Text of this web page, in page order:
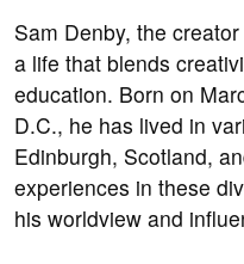
Sam Denby, the
a life that blends
education. Born on
D.C., he has lived in
Edinburgh, Scotland,
experiences in these
his worldview and